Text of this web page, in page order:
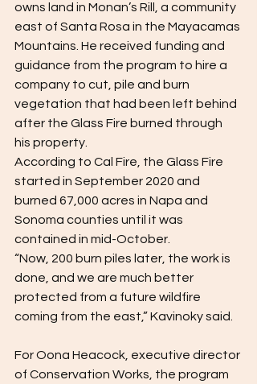
owns land in Monan’s Rill, a community
east of Santa Rosa in the Mayacamas
Mountains. He received funding and
guidance from the program to hire a
company to cut, pile and burn
vegetation that had been left behind
after the Glass Fire burned through
his property.
According to Cal Fire, the Glass Fire
started in September 2020 and
burned 67,000 acres in Napa and
Sonoma counties until it was
contained in mid-October.
“Now, 200 burn piles later, the work is
done, and we are much better
protected from a future wildfire
coming from the east,” Kavinoky said.
For Oona Heacock, executive director
of Conservation Works, the program